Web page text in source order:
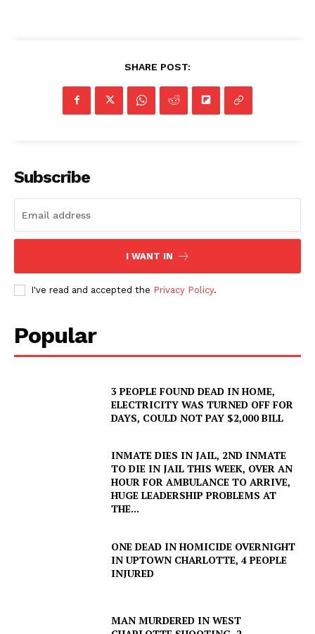
Company
DRUGS
IMMIGRATION
SHARE POST:
Subscribe
I WANT IN
I've read and accepted the Privacy Policy.
Popular
3 PEOPLE FOUND DEAD IN HOME,
ELECTRICITY WAS TURNED OFF FOR
DAYS, COULD NOT PAY $2,000 BILL
INMATE DIES IN JAIL, 2ND INMATE
TO DIE IN JAIL THIS WEEK, OVER AN
HOUR FOR AMBULANCE TO ARRIVE,
HUGE LEADERSHIP PROBLEMS AT
THE...
ONE DEAD IN HOMICIDE OVERNIGHT
IN UPTOWN CHARLOTTE, 4 PEOPLE
INJURED
MAN MURDERED IN WEST